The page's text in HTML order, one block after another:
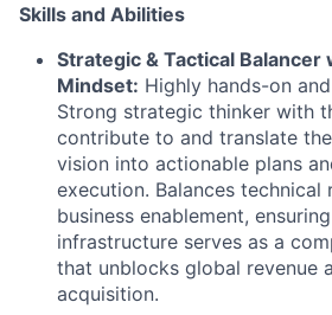
Skills and Abilities
Strategic & Tactical Balancer
Mindset: Highly hands-on
Strong strategic thinker with
contribute to and translate the
vision into actionable plans
execution. Balances
business enablement,
infrastructure serves as a
that unblocks global revenue
acquisition.